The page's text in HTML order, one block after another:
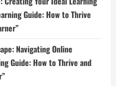
Guide: How to Thrive
Navigating Online
Guide: How to Thrive and